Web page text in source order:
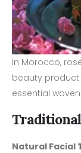
In Morocco,
beauty
essential
Natural Facial